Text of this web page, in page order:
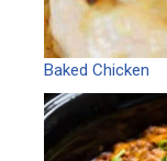
Baked Chicken